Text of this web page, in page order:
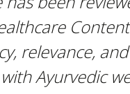
relevance, and
Ayurvedic